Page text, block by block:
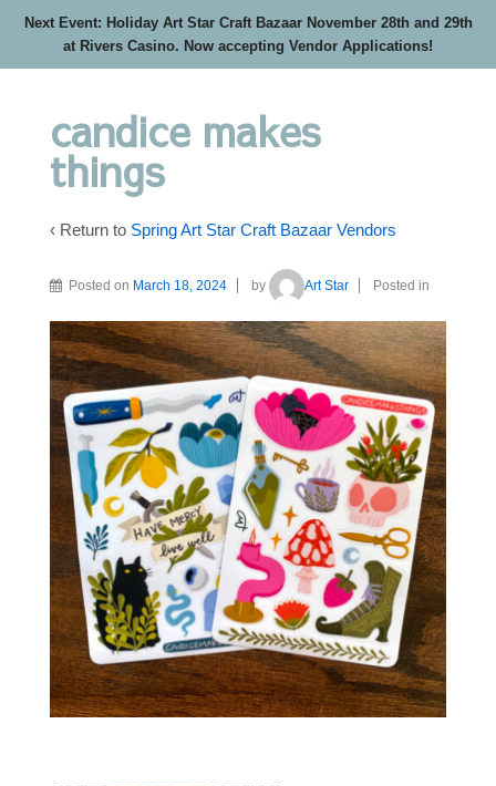
Next Event: Holiday Art Star Craft Bazaar November 28th and 29th
at Rivers Casino. Now accepting Vendor Applications!
candice makes
things
‹ Return to Spring Art Star Craft Bazaar Vendors
Posted on March 18, 2024 by Art Star Posted in